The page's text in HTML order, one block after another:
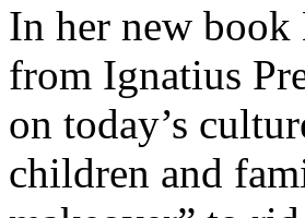
In her new
from Ignatius
on today’s
children and